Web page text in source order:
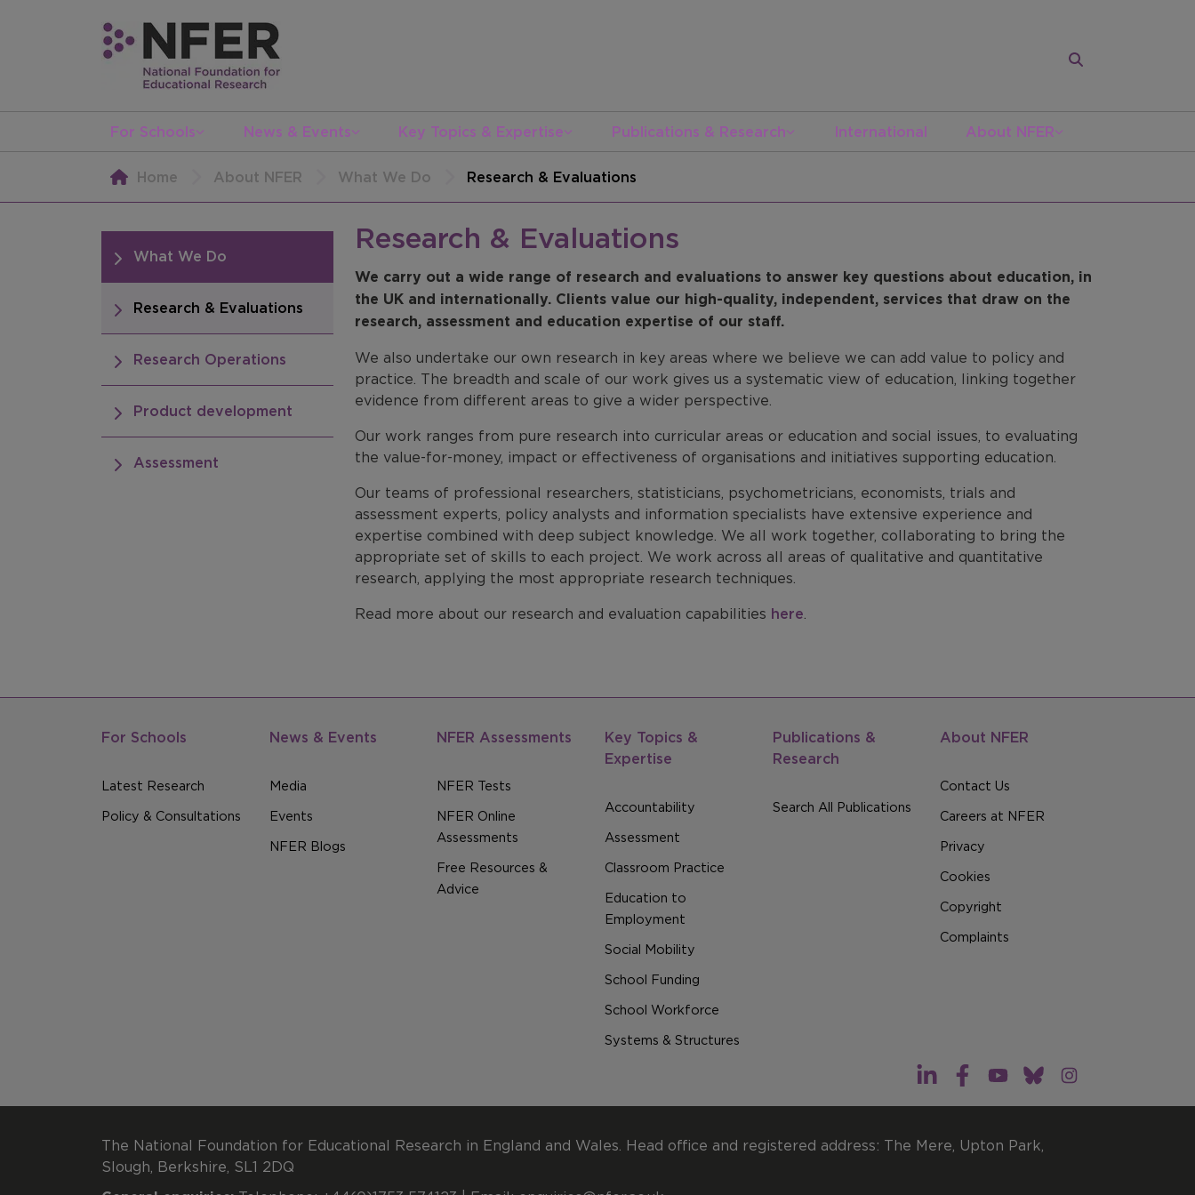
For Schools News & Events Key Topics & Expertise Publications & Research International About NFER
Home About NFER What We Do Research & Evaluations
What We Do
Research & Evaluations
Research Operations
Product development
Assessment
Research & Evaluations
We carry out a wide range of research and evaluations to answer key questions about education, in
the UK and internationally. Clients value our high-quality, independent, services that draw on the
research, assessment and education expertise of our staff.
We also undertake our own research in key areas where we believe we can add value to policy and
practice. The breadth and scale of our work gives us a systematic view of education, linking together
evidence from different areas to give a wider perspective.
Our work ranges from pure research into curricular areas or education and social issues, to evaluating
the value-for-money, impact or effectiveness of organisations and initiatives supporting education.
Our teams of professional researchers, statisticians, psychometricians, economists, trials and
assessment experts, policy analysts and information specialists have extensive experience and
expertise combined with deep subject knowledge. We all work together, collaborating to bring the
appropriate set of skills to each project. We work across all areas of qualitative and quantitative
research, applying the most appropriate research techniques.
Read more about our research and evaluation capabilities here.
For Schools
Latest Research
Policy & Consultations
News & Events
Media
Events
NFER Blogs
NFER Assessments
NFER Tests
NFER Online
Assessments
Free Resources &
Advice
Key Topics &
Expertise
Accountability
Assessment
Classroom Practice
Education to
Employment
Social Mobility
School Funding
School Workforce
Systems & Structures
Publications &
Research
Search All Publications
About NFER
Contact Us
Careers at NFER
Privacy
Cookies
Copyright
Complaints
The National Foundation for Educational Research in England and Wales. Head office and registered address: The Mere, Upton Park,
Slough, Berkshire, SL1 2DQ